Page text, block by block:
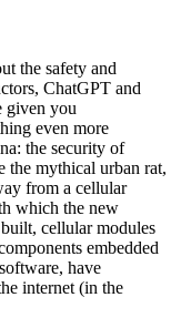
the safety and
ChatGPT and
given you
even more
the security of
mythical urban rat,
from a cellular
which the new
cellular modules
embedded
have
internet (in the